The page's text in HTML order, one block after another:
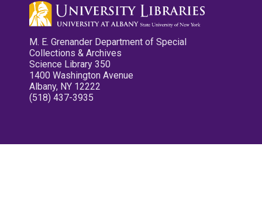
M. E. Grenander Department of Special
Collections & Archives
Science Library 350
1400 Washington Avenue
Albany, NY 12222
(518) 437-3935